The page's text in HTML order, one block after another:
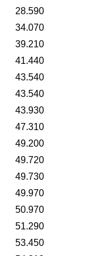
28.590
34.070
39.210
41.440
43.540
43.540
43.930
47.310
49.200
49.720
49.730
49.970
50.970
51.290
53.450